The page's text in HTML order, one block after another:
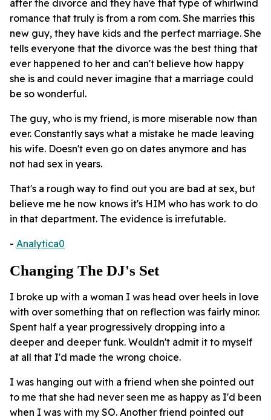
after the divorce and they have that type of whirlwind
romance that truly is from a rom com. She marries this
new guy, they have kids and the perfect marriage. She
tells everyone that the divorce was the best thing that
ever happened to her and can't believe how happy
she is and could never imagine that a marriage could
be so wonderful.
The guy, who is my friend, is more miserable now than
ever. Constantly says what a mistake he made leaving
his wife. Doesn't even go on dates anymore and has
not had sex in years.
That's a rough way to find out you are bad at sex, but
believe me he now knows it's HIM who has work to do
in that department. The evidence is irrefutable.
- Analytica0
Changing The DJ's Set
I broke up with a woman I was head over heels in love
with over something that on reflection was fairly minor.
Spent half a year progressively dropping into a
deeper and deeper funk. Wouldn't admit it to myself
at all that I'd made the wrong choice.
I was hanging out with a friend when she pointed out
to me that she had never seen me as happy as I'd been
when I was with my SO. Another friend pointed out